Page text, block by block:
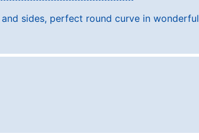
sides, perfect round curve in wonderful